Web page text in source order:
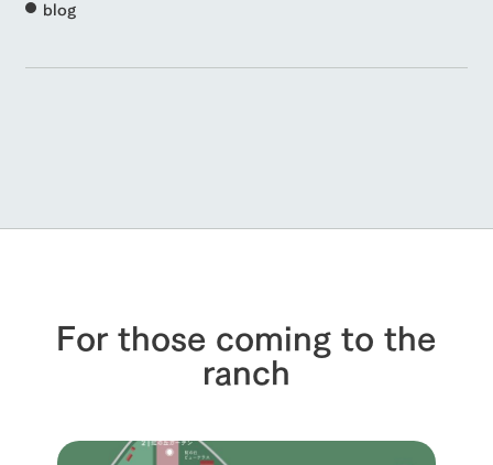
blog
For those coming to the
ranch